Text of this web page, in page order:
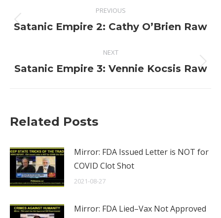
navigation
PREVIOUS
Previous
Satanic Empire 2: Cathy O’Brien Raw
NEXT
Next
Satanic Empire 3: Vennie Kocsis Raw
Related Posts
Mirror: FDA Issued Letter is NOT for
COVID Clot Shot
2021-08-27
Mirror: FDA Lied–Vax Not Approved